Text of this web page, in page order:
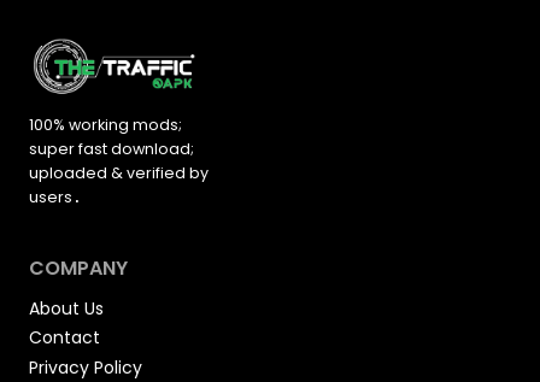
100% working mods;
super fast download;
uploaded &verified by
users .
COMPANY
About Us
Contact
Privacy Policy